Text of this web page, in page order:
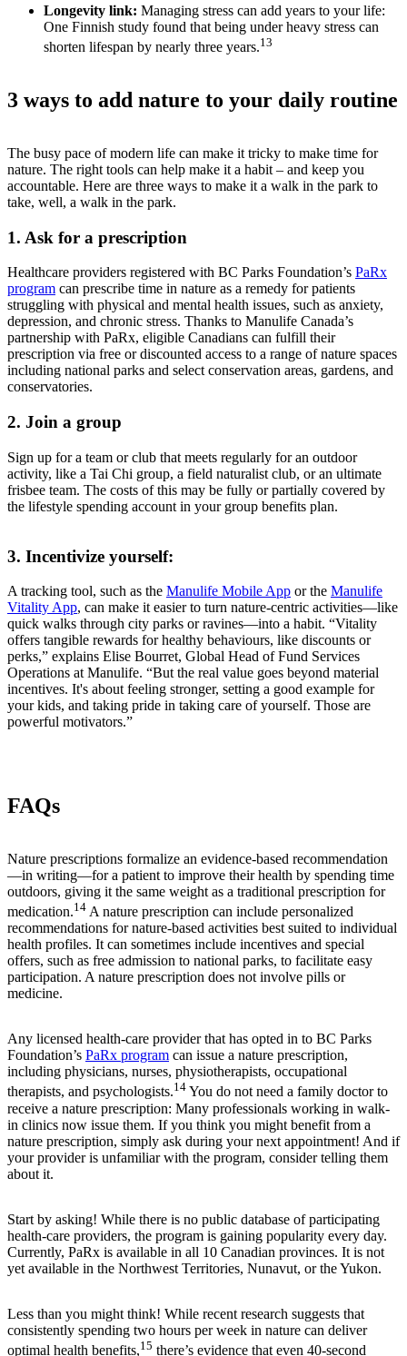
Longevity link: Managing stress can add years to your life:
One Finnish study found that being under heavy stress can
shorten lifespan by nearly three years.13
3 ways to add nature to your daily routine
The busy pace of modern life can make it tricky to make time for
nature. The right tools can help make it a habit – and keep you
accountable. Here are three ways to make it a walk in the park to
take, well, a walk in the park.
1. Ask for a prescription
Healthcare providers registered with BC Parks Foundation’s PaRx
program can prescribe time in nature as a remedy for patients
struggling with physical and mental health issues, such as anxiety,
depression, and chronic stress. Thanks to Manulife Canada’s
partnership with PaRx, eligible Canadians can fulfill their
prescription via free or discounted access to a range of nature spaces
including national parks and select conservation areas, gardens, and
conservatories.
2. Join a group
Sign up for a team or club that meets regularly for an outdoor
activity, like a Tai Chi group, a field naturalist club, or an ultimate
frisbee team. The costs of this may be fully or partially covered by
the lifestyle spending account in your group benefits plan.
3. Incentivize yourself:
A tracking tool, such as the Manulife Mobile App or the Manulife
Vitality App, can make it easier to turn nature-centric activities—like
quick walks through city parks or ravines—into a habit. “Vitality
offers tangible rewards for healthy behaviours, like discounts or
perks,” explains Elise Bourret, Global Head of Fund Services
Operations at Manulife. “But the real value goes beyond material
incentives. It's about feeling stronger, setting a good example for
your kids, and taking pride in taking care of yourself. Those are
powerful motivators.”
FAQs
Nature prescriptions formalize an evidence-based recommendation
—in writing—for a patient to improve their health by spending time
outdoors, giving it the same weight as a traditional prescription for
medication.14 A nature prescription can include personalized
recommendations for nature-based activities best suited to individual
health profiles. It can sometimes include incentives and special
offers, such as free admission to national parks, to facilitate easy
participation. A nature prescription does not involve pills or
medicine.
Any licensed health-care provider that has opted in to BC Parks
Foundation’s PaRx program can issue a nature prescription,
including physicians, nurses, physiotherapists, occupational
therapists, and psychologists.14 You do not need a family doctor to
receive a nature prescription: Many professionals working in walk-
in clinics now issue them. If you think you might benefit from a
nature prescription, simply ask during your next appointment! And if
your provider is unfamiliar with the program, consider telling them
about it.
Start by asking! While there is no public database of participating
health-care providers, the program is gaining popularity every day.
Currently, PaRx is available in all 10 Canadian provinces. It is not
yet available in the Northwest Territories, Nunavut, or the Yukon.
Less than you might think! While recent research suggests that
consistently spending two hours per week in nature can deliver
optimal health benefits,15 there’s evidence that even 40-second